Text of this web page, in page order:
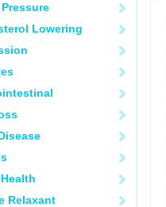
Lowering
Relaxant